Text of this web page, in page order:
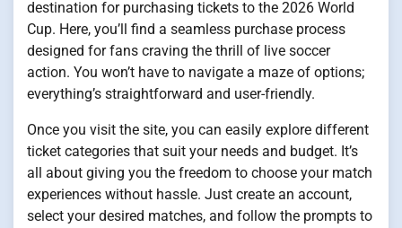
destination for purchasing tickets to the 2026 World
Cup. Here, you’ll find a seamless purchase process
designed for fans craving the thrill of live soccer
action. You won’t have to navigate a maze of options;
everything’s straightforward and user-friendly.
Once you visit the site, you can easily explore different
ticket categories that suit your needs and budget. It’s
all about giving you the freedom to choose your match
experiences without hassle. Just create an account,
select your desired matches, and follow the prompts to